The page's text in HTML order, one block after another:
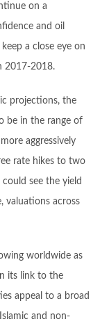
on a
and oil
a close eye on
2017-2018.
projections, the
be in the range of
aggressively
rate hikes to two
see the yield
valuations across
worldwide as
its link to the
appeal to a broad
and non-